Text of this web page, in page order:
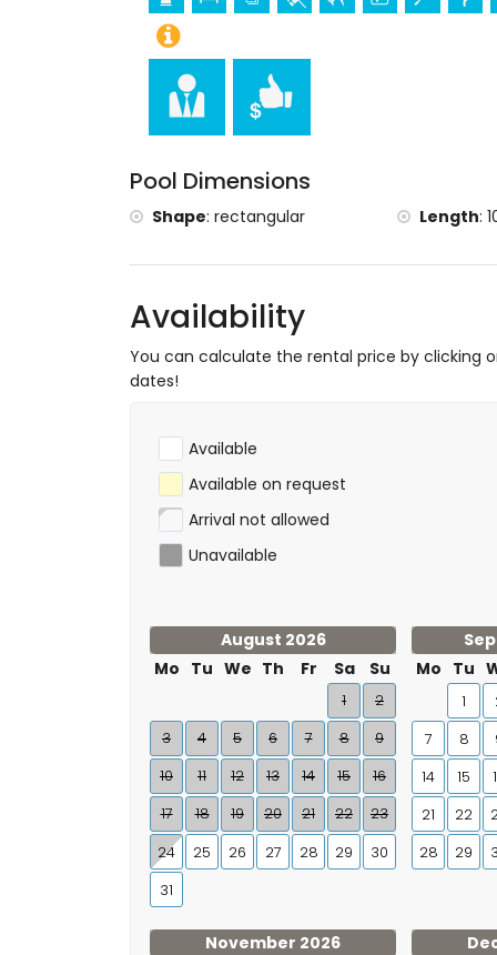
de Dénia and Dénia) (within 5
Ruin (Molinos and Dénia) (within 10
Sports
Tennis, hiking, mountain biking, cycling,
and surfing (within 1000 metres of the
Golf (La Sella Golf) (within 10 kilometres
Pool Dimensions
Shape: rectangular Length:
Availability
You can calculate the rental price by clicking
dates!
Available
Available on request
Arrival not allowed
Unavailable
August 2026
Mo Tu We Th Fr Sa Su
1
2
3
4 5 6 7 8
9
10
11 12 13 14 15
16
17
18 19 20 21 22 23
24 25 26 27 28 29
30
31
Mo Tu
1
7
8
14
15
21
22
28
29
November 2026